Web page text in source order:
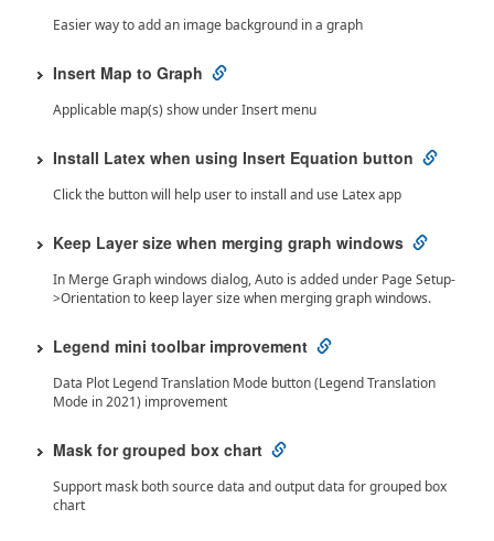
Easier way to add an image background in a graph
Insert Map to Graph
Applicable map(s) show under Insert menu
Install Latex when using Insert Equation button
Click the button will help user to install and use Latex app
Keep Layer size when merging graph windows
In Merge Graph windows dialog, Auto is added under Page Setup-
>Orientation to keep layer size when merging graph windows.
Legend mini toolbar improvement
Data Plot Legend Translation Mode button (Legend Translation
Mode in 2021) improvement
Mask for grouped box chart
Support mask both source data and output data for grouped box
chart